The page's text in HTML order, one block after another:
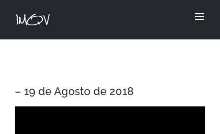
– 19 de Agosto de 2018